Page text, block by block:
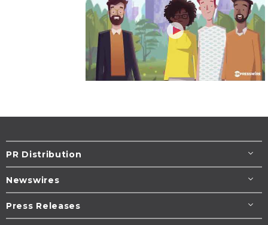
PR Distribution
Newswires
Press Releases